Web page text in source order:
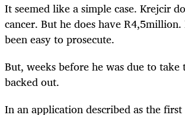
It seemed like a simple case. Krejcir
cancer. But he does have
been easy to prosecute.
But, weeks before he was due to take
backed out.
In an application described as the